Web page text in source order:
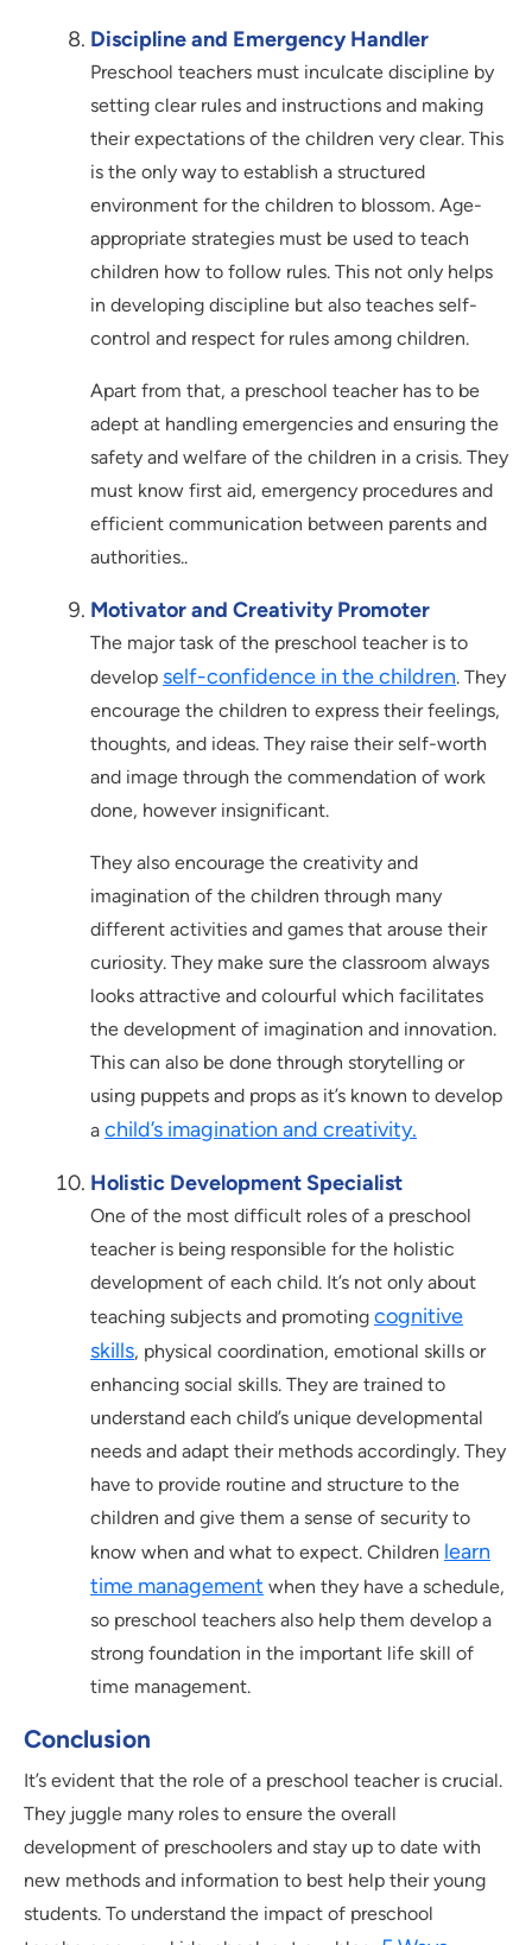
Discipline and Emergency Handler
Preschool teachers must inculcate discipline by
setting clear rules and instructions and making
their expectations of the children very clear. This
is the only way to establish a structured
environment for the children to blossom. Age-
appropriate strategies must be used to teach
children how to follow rules. This not only helps
in developing discipline but also teaches self-
control and respect for rules among children.
Apart from that, a preschool teacher has to be
adept at handling emergencies and ensuring the
safety and welfare of the children in a crisis. They
must know first aid, emergency procedures and
efficient communication between parents and
authorities..
Motivator and Creativity Promoter
The major task of the preschool teacher is to
develop self-confidence in the children. They
encourage the children to express their feelings,
thoughts, and ideas. They raise their self-worth
and image through the commendation of work
done, however insignificant.
They also encourage the creativity and
imagination of the children through many
different activities and games that arouse their
curiosity. They make sure the classroom always
looks attractive and colourful which facilitates
the development of imagination and innovation.
This can also be done through storytelling or
using puppets and props as it’s known to develop
a child’s imagination and creativity.
Holistic Development Specialist
One of the most difficult roles of a preschool
teacher is being responsible for the holistic
development of each child. It’s not only about
teaching subjects and promoting cognitive
skills, physical coordination, emotional skills or
enhancing social skills. They are trained to
understand each child’s unique developmental
needs and adapt their methods accordingly. They
have to provide routine and structure to the
children and give them a sense of security to
know when and what to expect. Children learn
time management when they have a schedule,
so preschool teachers also help them develop a
strong foundation in the important life skill of
time management.
Conclusion
It’s evident that the role of a preschool teacher is crucial.
They juggle many roles to ensure the overall
development of preschoolers and stay up to date with
new methods and information to best help their young
students. To understand the impact of preschool